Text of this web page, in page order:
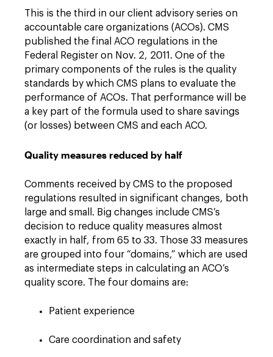
This is the third in our client advisory series on
accountable care organizations (ACOs). CMS
published the final ACO regulations in the
Federal Register on Nov. 2, 2011. One of the
primary components of the rules is the quality
standards by which CMS plans to evaluate the
performance of ACOs. That performance will be
a key part of the formula used to share savings
(or losses) between CMS and each ACO.
Quality measures reduced by half
Comments received by CMS to the proposed
regulations resulted in significant changes, both
large and small. Big changes include CMS’s
decision to reduce quality measures almost
exactly in half, from 65 to 33. Those 33 measures
are grouped into four “domains,” which are used
as intermediate steps in calculating an ACO’s
quality score. The four domains are:
Patient experience
Care coordination and safety